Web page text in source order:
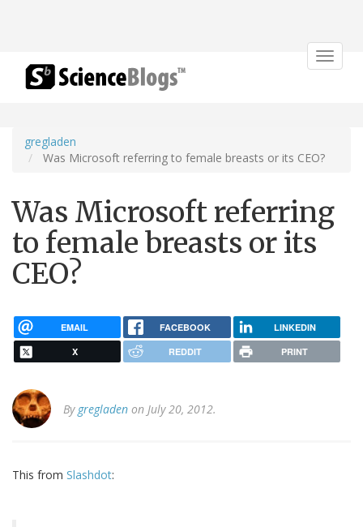
Toggle
gregladen
Was Microsoft referring to female breasts or its CEO?
Was Microsoft referring
to female breasts or its
CEO?
EMAIL FACEBOOK LINKEDIN
X REDDIT PRINT
By gregladen on July 20, 2012.
This from Slashdot: